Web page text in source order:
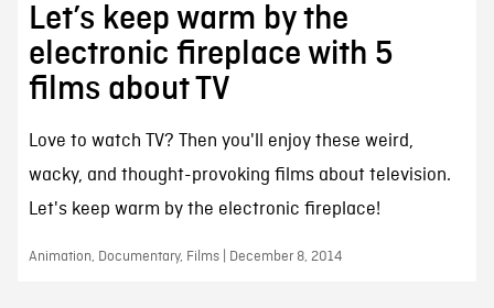
Let’s keep warm by the
electronic fireplace with 5
films about TV
Love to watch TV? Then you'll enjoy these weird,
wacky, and thought-provoking films about television.
Let's keep warm by the electronic fireplace!
Animation, Documentary, Films | December 8, 2014